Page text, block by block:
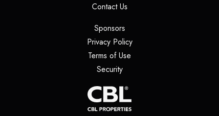
Contact Us(opens in a new tab)
Sponsors(opens in a new tab)
Privacy Policy(opens in a new tab)
Terms of Use
Security(opens in a new tab)